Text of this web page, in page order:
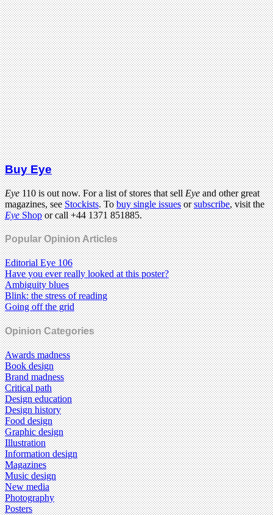
Buy Eye
Eye110 is out now. For a list of stores that sellEyeand other great
magazines, seeStockists. Tobuy single issuesorsubscribe, visit the
EyeShopor call +44 1371 851885.
Popular Opinion Articles
Editorial Eye 106
Have you ever really looked at this poster?
Ambiguity blues
Blink: the stress of reading
Going off the grid
Opinion Categories
Awards madness
Book design
Brand madness
Critical path
Design education
Design history
Food design
Graphic design
Illustration
Information design
Magazines
Music design
New media
Photography
Posters